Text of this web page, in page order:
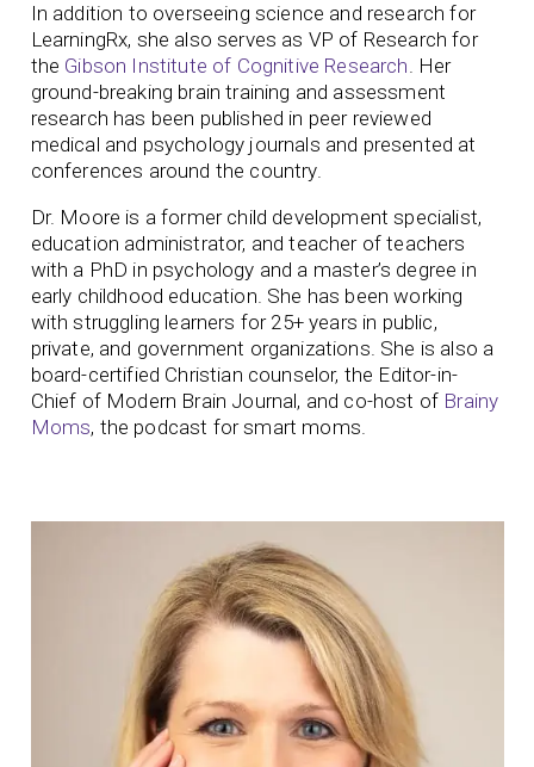
In addition to overseeing science and research for
LearningRx, she also serves as VP of Research for
the Gibson Institute of Cognitive Research. Her
ground-breaking brain training and assessment
research has been published in peer reviewed
medical and psychology journals and presented at
conferences around the country.
Dr. Moore is a former child development specialist,
education administrator, and teacher of teachers
with a PhD in psychology and a master’s degree in
early childhood education. She has been working
with struggling learners for 25+ years in public,
private, and government organizations. She is also a
board-certified Christian counselor, the Editor-in-
Chief of Modern Brain Journal, and co-host of Brainy
Moms, the podcast for smart moms.